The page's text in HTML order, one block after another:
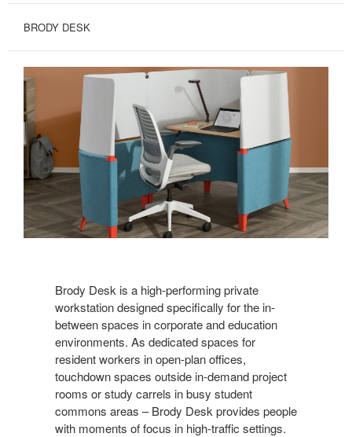
BRODY DESK
Brody Desk is a high-performing private
workstation designed specifically for the in-
between spaces in corporate and education
environments. As dedicated spaces for
resident workers in open-plan offices,
touchdown spaces outside in-demand project
rooms or study carrels in busy student
commons areas – Brody Desk provides people
with moments of focus in high-traffic settings.